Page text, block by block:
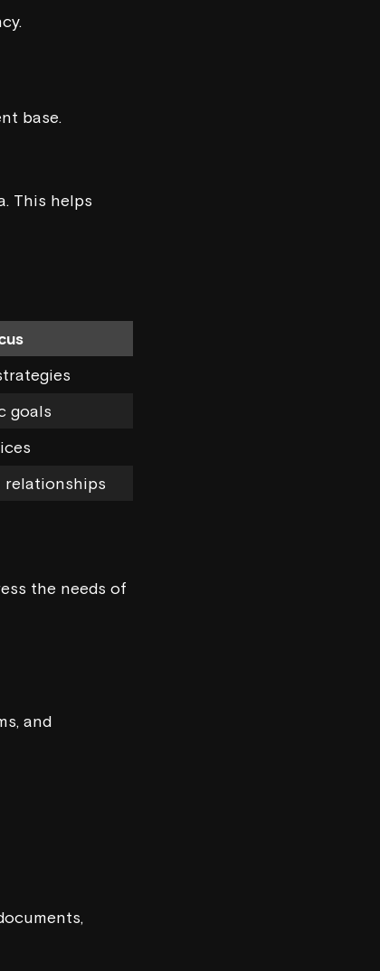
base.
This helps
goals
relationships
the needs of
and